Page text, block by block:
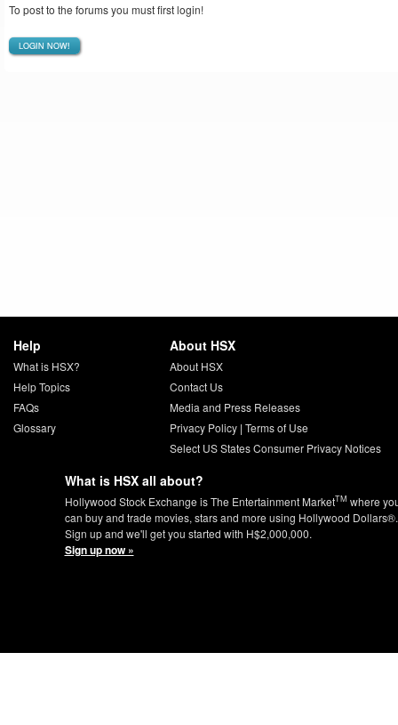
To post to the forums you must first login!
LOGIN NOW!
Help
What is HSX?
Help Topics
FAQs
Glossary
About HSX
About HSX
Contact Us
Media and Press Releases
Privacy Policy | Terms of Use
Select US States Consumer Privacy Notices
What is HSX all about?
Hollywood Stock Exchange is The Entertainment MarketTM where
can buy and trade movies, stars and more using Hollywood Dollars®.
Sign up and we'll get you started with H$2,000,000.
Sign up now »